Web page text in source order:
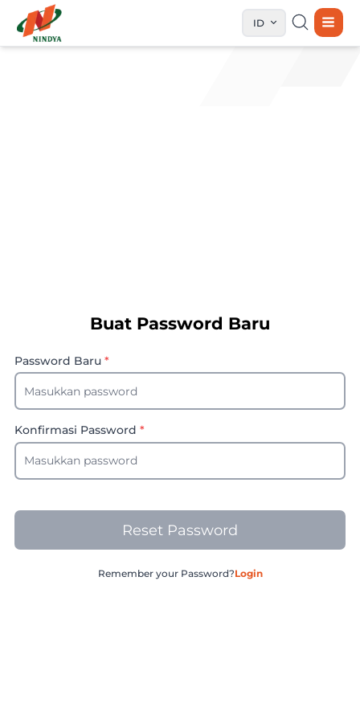
ID
Buat Password Baru
Password Baru *
Konfirmasi Password *
Reset Password
Remember your Password?Login